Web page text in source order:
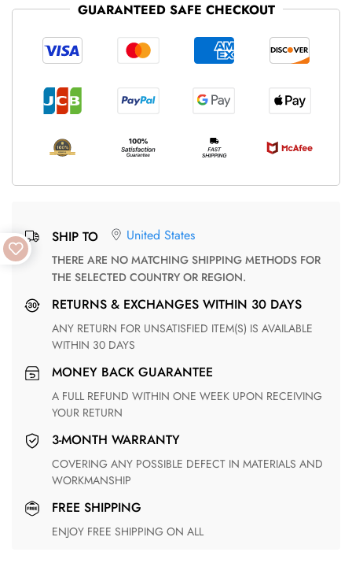
GUARANTEED SAFE CHECKOUT
SHIP TO United States
THERE ARE NO MATCHING SHIPPING METHODS FOR
THE SELECTED COUNTRY OR REGION.
RETURNS & EXCHANGES WITHIN 30 DAYS
ANY RETURN FOR UNSATISFIED ITEM(S) IS AVAILABLE
WITHIN 30 DAYS
MONEY BACK GUARANTEE
A FULL REFUND WITHIN ONE WEEK UPON RECEIVING
YOUR RETURN
3-MONTH WARRANTY
COVERING ANY POSSIBLE DEFECT IN MATERIALS AND
WORKMANSHIP
FREE SHIPPING
ENJOY FREE SHIPPING ON ALL